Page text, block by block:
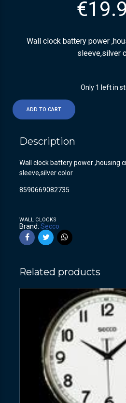
€
Wall clock battery power
sleeve,silver
Only 1 left in
ADD TO CART
Description
Wall clock battery power ,housing
sleeve,silver color
8590669082735
WALL CLOCKS
Brand: Secco
Related products